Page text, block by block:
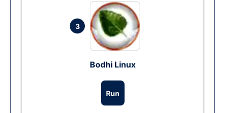
3
Bodhi Linux
Run